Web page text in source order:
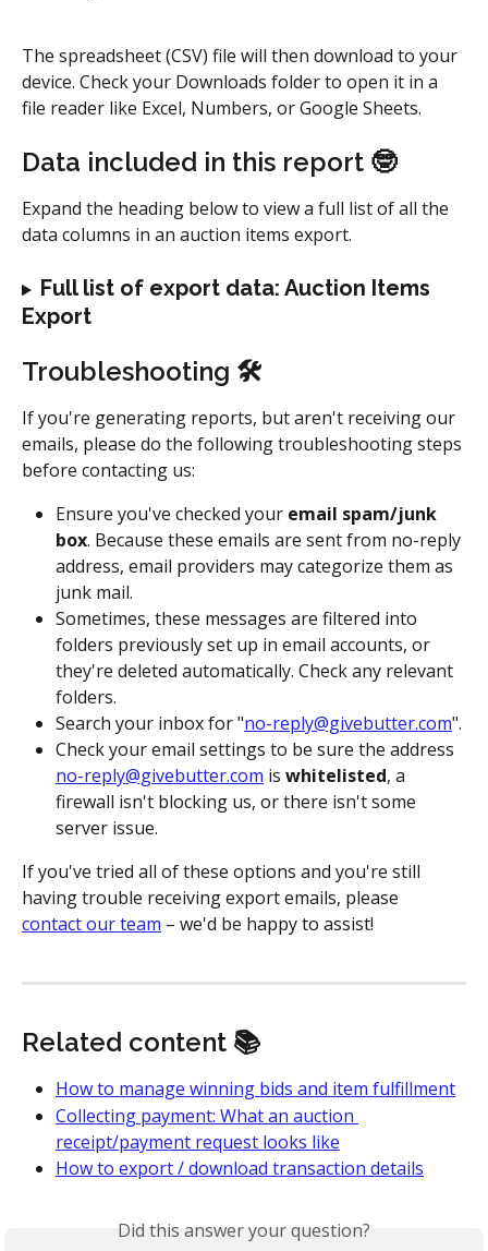
The spreadsheet (CSV) file will then download to your
device. Check your Downloads folder to open it in a
file reader like Excel, Numbers, or Google Sheets.
Data included in this report 🤓
Expand the heading below to view a full list of all the
data columns in an auction items export.
Full list of export data: Auction Items
Export
Troubleshooting 🛠
If you're generating reports, but aren't receiving our
emails, please do the following troubleshooting steps
before contacting us:
Ensure you've checked your email spam/junk
box. Because these emails are sent from no-reply
address, email providers may categorize them as
junk mail.
Sometimes, these messages are filtered into
folders previously set up in email accounts, or
they're deleted automatically. Check any relevant
folders.
Search your inbox for "no-reply@givebutter.com".
Check your email settings to be sure the address
no-reply@givebutter.com is whitelisted, a
firewall isn't blocking us, or there isn't some
server issue.
If you've tried all of these options and you're still
having trouble receiving export emails, please
contact our team – we'd be happy to assist!
Related content 📚
How to manage winning bids and item fulfillment
Collecting payment: What an auction
receipt/payment request looks like
How to export / download transaction details
Did this answer your question?